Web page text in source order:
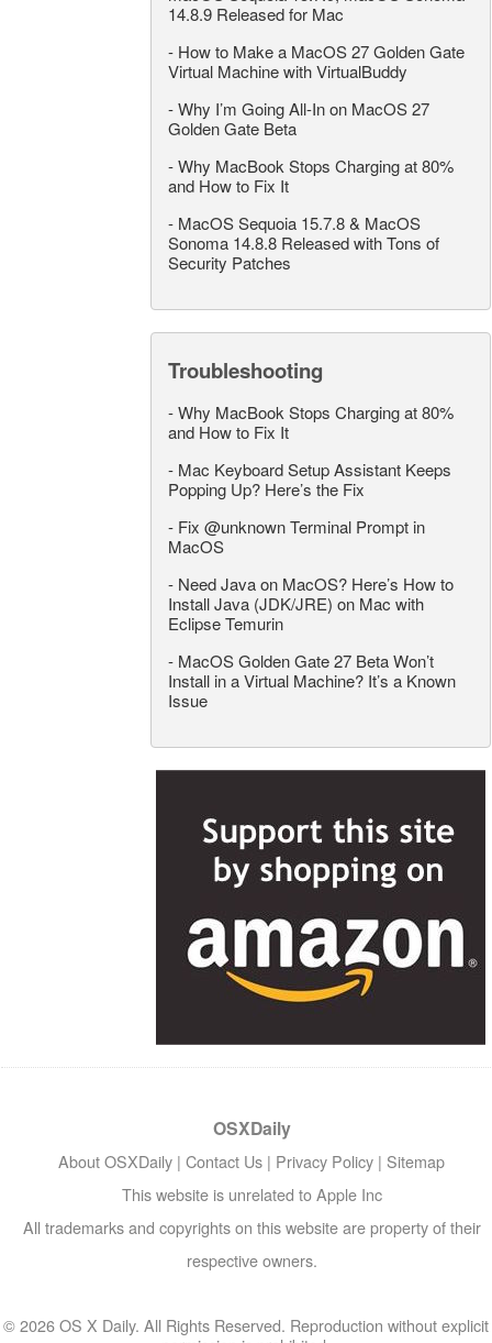
14.8.9 Released for Mac
- How to Make a MacOS 27 Golden Gate
Virtual Machine with VirtualBuddy
-Why I’m Going All-In on MacOS 27
Golden Gate Beta
-Why MacBook Stops Charging at 80%
and How to Fix It
- MacOS Sequoia 15.7.8 & MacOS
Sonoma 14.8.8 Released with Tons of
Security Patches
Troubleshooting
-Why MacBook Stops Charging at 80%
and How to Fix It
- Mac Keyboard Setup Assistant Keeps
Popping Up? Here’s the Fix
- Fix @unknown Terminal Prompt in
MacOS
- Need Java on MacOS? Here’s How to
Install Java (JDK/JRE) on Mac with
Eclipse Temurin
- MacOS Golden Gate 27 Beta Won’t
Install in a Virtual Machine? It’s a Known
Issue
OSXDaily
About OSXDaily | Contact Us | Privacy Policy | Sitemap
This website is unrelated to Apple Inc
All trademarks and copyrights on this website are property of their
respective owners.
© 2026 OS X Daily. All Rights Reserved. Reproduction without explicit